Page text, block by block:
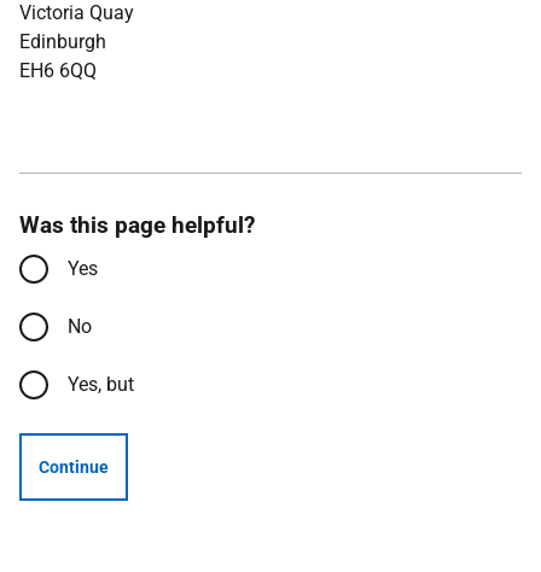
Victoria Quay
Edinburgh
EH6 6QQ
Was this page helpful?
Yes
No
Yes, but
Continue